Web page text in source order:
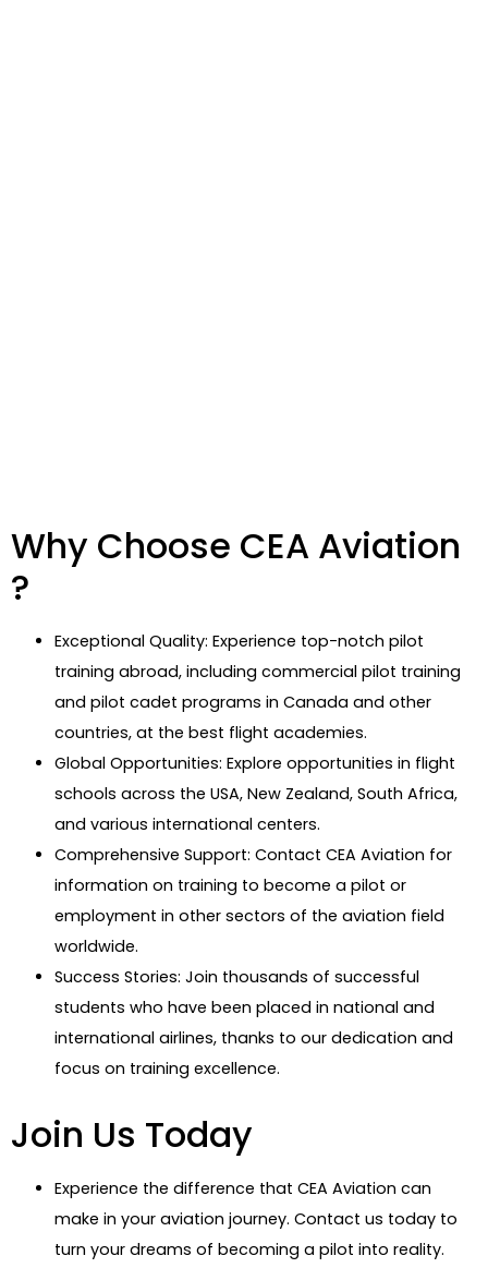
Why Choose CEA Aviation
?
Exceptional Quality: Experience top-notch pilot
training abroad, including commercial pilot training
and pilot cadet programs in Canada and other
countries, at the best flight academies.
Global Opportunities: Explore opportunities in flight
schools across the USA, New Zealand, South Africa,
and various international centers.
Comprehensive Support: Contact CEA Aviation for
information on training to become a pilot or
employment in other sectors of the aviation field
worldwide.
Success Stories: Join thousands of successful
students who have been placed in national and
international airlines, thanks to our dedication and
focus on training excellence.
Join Us Today
Experience the difference that CEA Aviation can
make in your aviation journey. Contact us today to
turn your dreams of becoming a pilot into reality.